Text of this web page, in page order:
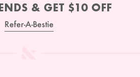
& GET $10 OFF
Refer-A-Bestie